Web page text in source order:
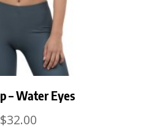
– Water Eyes
$32.00